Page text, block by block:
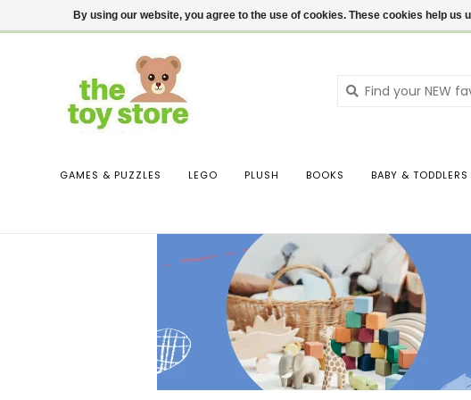
$ USD Contact us Login
GAMES & PUZZLES LEGO PLUSH BOOKS BABY & TODDLERS
By using our website, you agree to the use of cookies. These cookies help